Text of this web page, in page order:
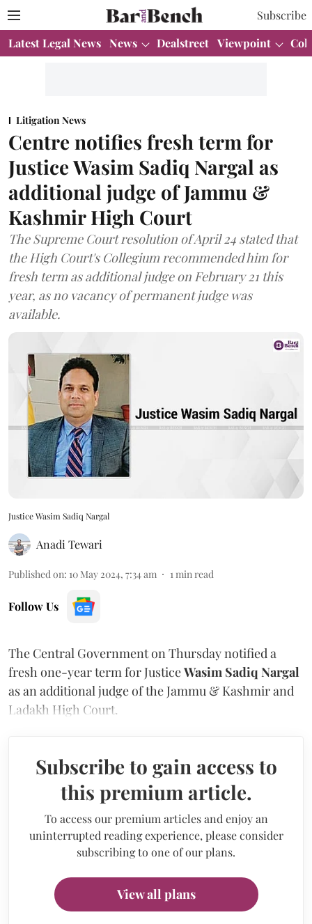
Subscribe
Latest Legal News News Dealstreet Viewpoint
Litigation News
Centre notifies fresh term for
Justice Wasim Sadiq Nargal as
additional judge of Jammu &
Kashmir High Court
The Supreme Court resolution of April 24 stated that
the High Court's Collegium recommended him for
fresh term as additional judge on February 21 this
year, as no vacancy of permanent judge was
available.
Justice Wasim Sadiq Nargal
Anadi Tewari
Published on: 10 May 2024, 7:34 am 1 min read
Follow Us
The Central Government on Thursday notified a
fresh one-year term for JusticeWasim Sadiq Nargal
as an additional judge of the Jammu & Kashmir and
Ladakh High Court.
Subscribe to gain access to
this premium article.
To access our premium articles and enjoy an
uninterrupted reading experience, please consider
subscribing to one of our plans.
View all plans